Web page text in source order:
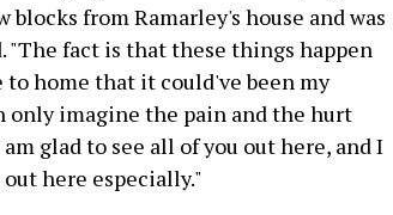
from Ramarley's house and was
"The fact is that these things happen
home that it could've been my
only imagine the pain and the hurt
glad to see all of you out here, and I
here especially."